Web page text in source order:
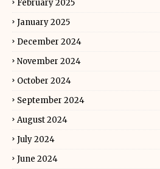
February 2025
January 2025
December 2024
November 2024
October 2024
September 2024
August 2024
July 2024
June 2024